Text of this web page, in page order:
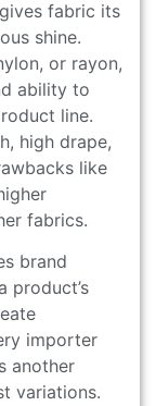
fabric its
shine.
or rayon,
ability to
line.
high drape,
like
fabrics.
brand
product’s
importer
another
variations.